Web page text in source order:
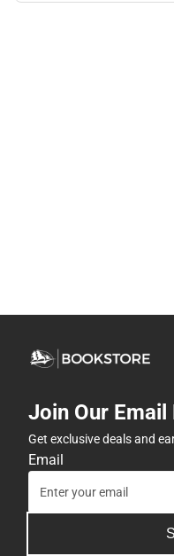
Join Our Email
Get exclusive deals and
Email